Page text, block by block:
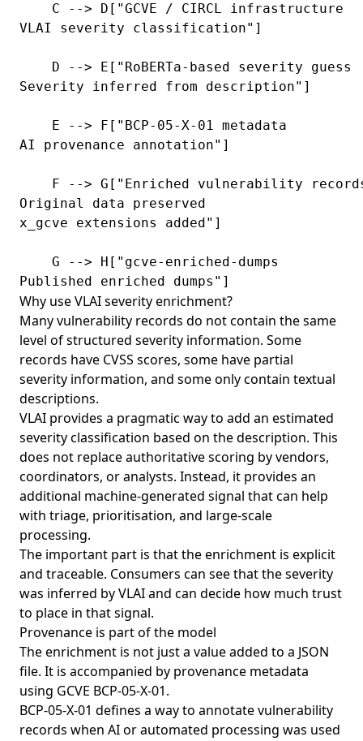
    C --> D["GCVE / CIRCL infrastructure
VLAI severity classification"]
    D --> E["RoBERTa-based severity guess
Severity inferred from description"]
    E --> F["BCP-05-X-01 metadata
AI provenance annotation"]
F --> G["Enriched vulnerability
Original data preserved
x_gcve extensions added"]
    G --> H["gcve-enriched-dumps
Published enriched dumps"]
Why use VLAI severity enrichment?
Many vulnerability records do not contain the same
level of structured severity information. Some
records have CVSS scores, some have partial
severity information, and some only contain textual
descriptions.
VLAI provides a pragmatic way to add an estimated
severity classification based on the description. This
does not replace authoritative scoring by vendors,
coordinators, or analysts. Instead, it provides an
additional machine-generated signal that can help
with triage, prioritisation, and large-scale
processing.
The important part is that the enrichment is explicit
and traceable. Consumers can see that the severity
was inferred by VLAI and can decide how much trust
to place in that signal.
Provenance is part of the model
The enrichment is not just a value added to a JSON
file. It is accompanied by provenance metadata
using GCVE BCP-05-X-01.
BCP-05-X-01 defines a way to annotate vulnerability
records when AI or automated processing was used